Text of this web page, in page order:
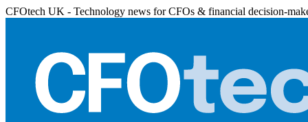
CFOtech UK - Technology news for CFOs & financial decision-